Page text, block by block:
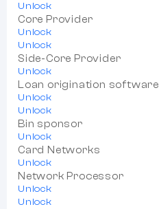
Unlock
Core Provider
Unlock
Unlock
Side-Core Provider
Unlock
Loan origination software
Unlock
Unlock
Bin sponsor
Unlock
Card Networks
Unlock
Network Processor
Unlock
Unlock